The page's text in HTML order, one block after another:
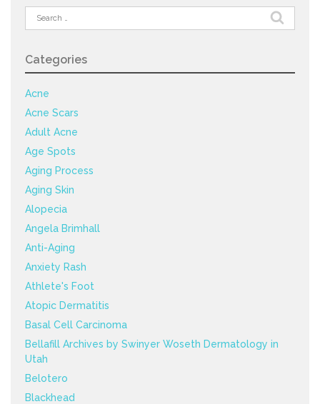
Search
for:
Categories
Acne
Acne Scars
Adult Acne
Age Spots
Aging Process
Aging Skin
Alopecia
Angela Brimhall
Anti-Aging
Anxiety Rash
Athlete's Foot
Atopic Dermatitis
Basal Cell Carcinoma
Bellafill Archives by Swinyer Woseth Dermatology in
Utah
Belotero
Blackhead